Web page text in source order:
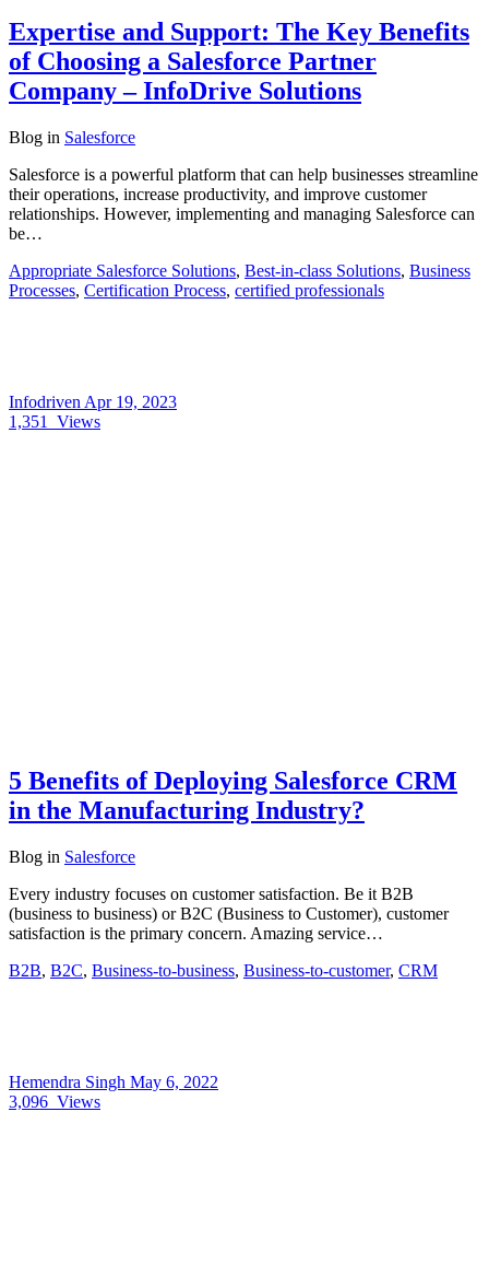
Expertise and Support: The Key Benefits
of Choosing a Salesforce Partner
Company – InfoDrive Solutions
Blog in Salesforce
Salesforce is a powerful platform that can help businesses streamline
their operations, increase productivity, and improve customer
relationships. However, implementing and managing Salesforce can
be…
Appropriate Salesforce Solutions, Best-in-class Solutions, Business
Processes, Certification Process, certified professionals
Infodriven Apr 19, 2023
1,351
Views
5 Benefits of Deploying Salesforce CRM
in the Manufacturing Industry?
Blog in Salesforce
Every industry focuses on customer satisfaction. Be it B2B
(business to business) or B2C (Business to Customer), customer
satisfaction is the primary concern. Amazing service…
B2B, B2C, Business-to-business, Business-to-customer, CRM
Hemendra Singh May 6, 2022
3,096 Views